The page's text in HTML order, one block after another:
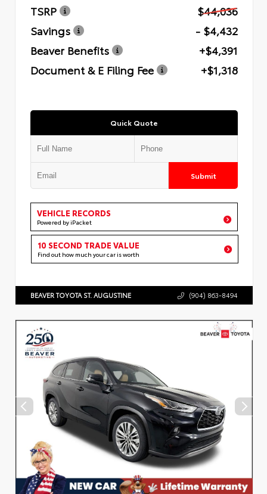
TSRP
$44,036
Savings
- $4,432
Beaver Benefits
+$4,391
Document & E Filing Fee
+$1,318
Quick Quote
Submit
VEHICLE RECORDS
Powered by iPacket
10 SECOND TRADE VALUE
Find out how much your car is worth
BEAVER TOYOTA ST. AUGUSTINE (904) 863-8494